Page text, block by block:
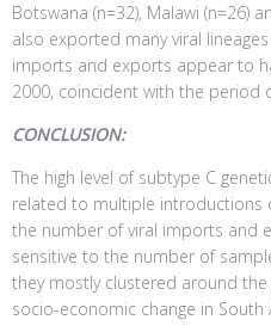
Botswana (n=32), Malawi (n=26)
also exported many viral
imports and exports appear to
2000, coincident with the period
CONCLUSION:
The high level of subtype C
related to multiple introductions
the number of viral imports and
sensitive to the number of
they mostly clustered around
socio-economic change in South